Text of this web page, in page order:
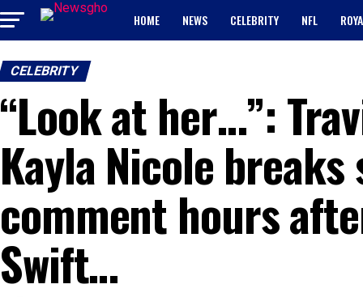
HOME NEWS CELEBRITY NFL
CELEBRITY
“Look at her…”:
Kayla Nicole
comment hours
Swift…